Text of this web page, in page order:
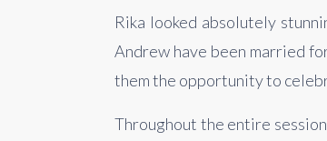
Rika looked absolutely
Andrew have been married
them the opportunity to
Throughout the entire